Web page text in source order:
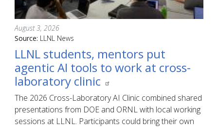
August 3, 2026
Source: LLNL News
LLNL students, mentors put
agentic AI tools to work at cross-
laboratory clinic
The 2026 Cross-Laboratory AI Clinic combined shared
presentations from DOE and ORNL with local working
sessions at LLNL. Participants could bring their own